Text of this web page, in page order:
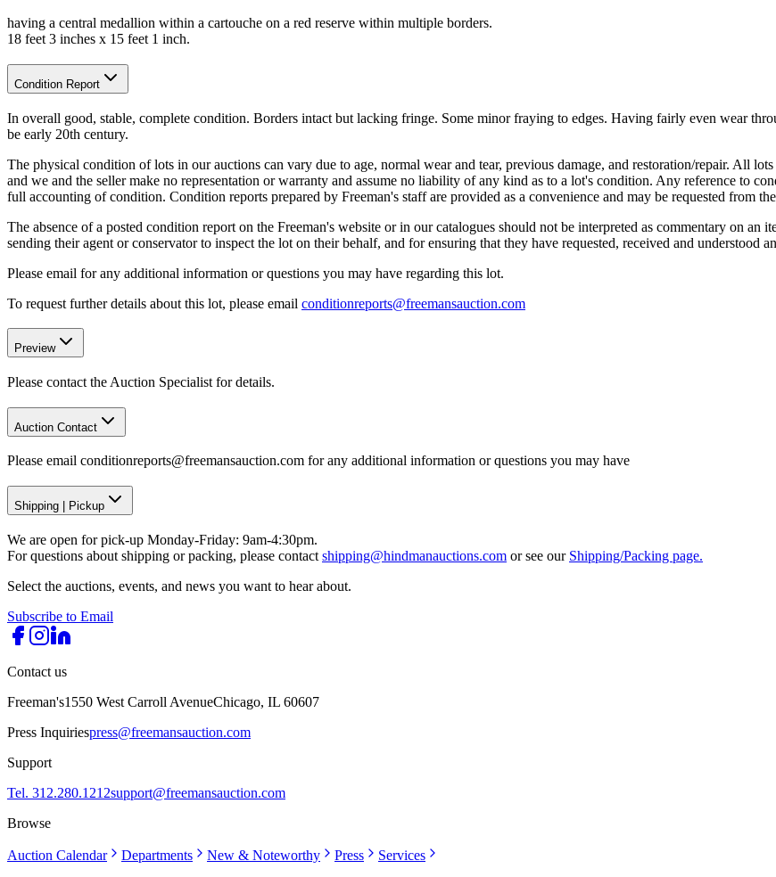
having a central medallion within a cartouche on a red reserve within multiple borders.
18 feet 3 inches x 15 feet 1 inch.
Condition Report
In overall good, stable, complete condition. Borders intact but lacking fringe. Some minor fraying to edges. Having fairly even wear
be early 20th century.
The physical condition of lots in our auctions can vary due to age, normal wear and tear, previous damage, and restoration/repair. All
and we and the seller make no representation or warranty and assume no liability of any kind as to a lot's condition. Any reference to
full accounting of condition. Condition reports prepared by Freeman's staff are provided as a convenience and may be requested from
The absence of a posted condition report on the Freeman's website or in our catalogues should not be interpreted as commentary on an
sending their agent or conservator to inspect the lot on their behalf, and for ensuring that they have requested, received and understood
Please email for any additional information or questions you may have regarding this lot.
To request further details about this lot, please email conditionreports@freemansauction.com
Preview
Please contact the Auction Specialist for details.
Auction Contact
Please email conditionreports@freemansauction.com for any additional information or questions you may have
Shipping Pickup
We are open for pick-up Monday-Friday: 9am-4:30pm.
For questions about shipping or packing, please contact shipping@hindmanauctions.com or see our Shipping/Packing page.
Select the auctions, events, and news you want to hear about.
Subscribe to Email
Contact us
Freeman's1550 West Carroll AvenueChicago, IL 60607
Press Inquiriespress@freemansauction.com
Support
Tel. 312.280.1212support@freemansauction.com
Browse
Auction Calendar Departments New & Noteworthy Press Services